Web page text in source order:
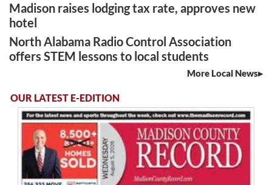
Madison raises lodging tax rate, approves new
hotel
North Alabama Radio Control Association
offers STEM lessons to local students
More Local News
OUR LATEST E-EDITION